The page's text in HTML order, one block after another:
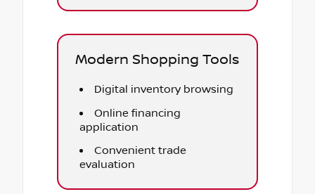
Modern Shopping Tools
Digital inventory browsing
Online financing
application
Convenient trade
evaluation